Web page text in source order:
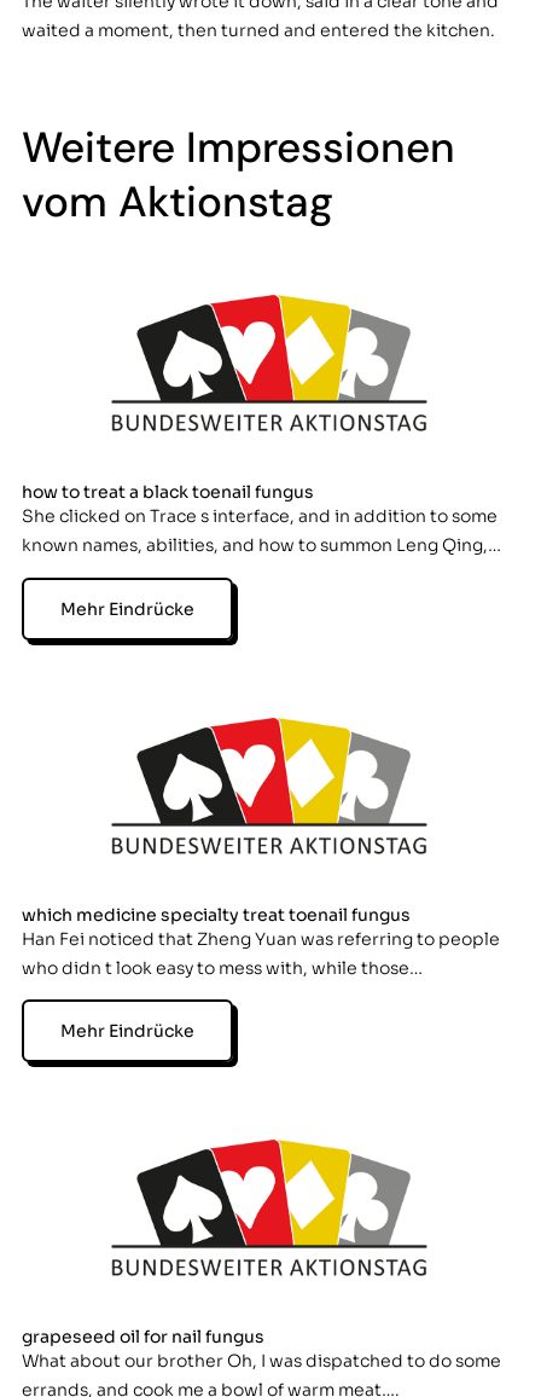
waited a moment, then turned and entered the kitchen.
Weitere Impressionen
vom Aktionstag
how to treat a black toenail fungus
She clicked on Trace s interface, and in addition to some
known names, abilities, and how to summon Leng Qing,…
Mehr Eindrücke
which medicine specialty treat toenail fungus
Han Fei noticed that Zheng Yuan was referring to people
who didn t look easy to mess with, while those…
Mehr Eindrücke
grapeseed oil for nail fungus
What about our brother Oh, I was dispatched to do some
errands, and cook me a bowl of warm meat….